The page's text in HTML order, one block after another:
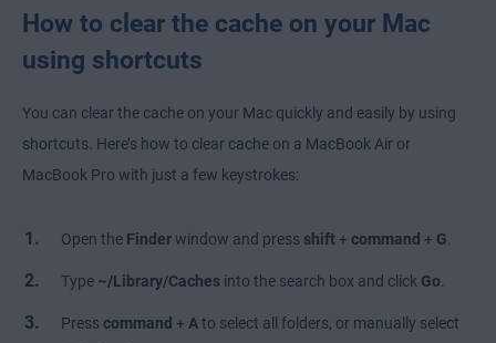
How to clear the cache on your Mac
using shortcuts
You can clear the cache on your Mac quickly and easily by using
shortcuts. Here’s how to clear cache on a MacBook Air or
MacBook Pro with just a few keystrokes:
Open the Finderwindow and press shift + command + G
Type ~/Library/Caches into the search box and click Go
Press command + Ato select all folders, or manually select